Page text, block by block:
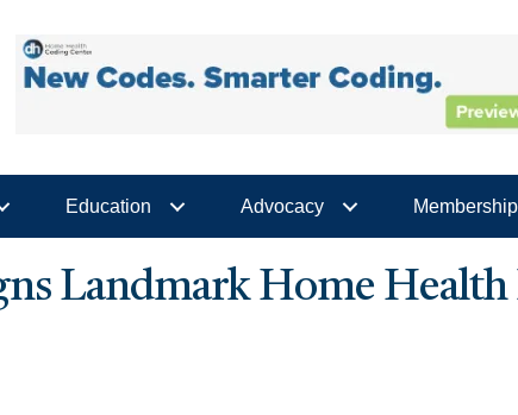
Education Advocacy Membership
Landmark Home